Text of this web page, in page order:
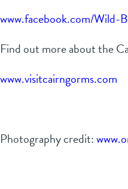
www.facebook.com/Wild-
Find out more about the
www.visitcairngorms.com
Photography credit: